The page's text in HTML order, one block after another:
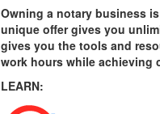
Owning a notary business
unique offer gives you
gives you the tools and
work hours while achieving
LEARN: